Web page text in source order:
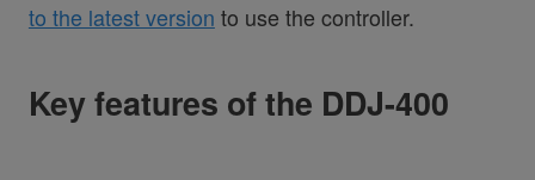
to the latest version to use the controller.
Key features of the DDJ-400